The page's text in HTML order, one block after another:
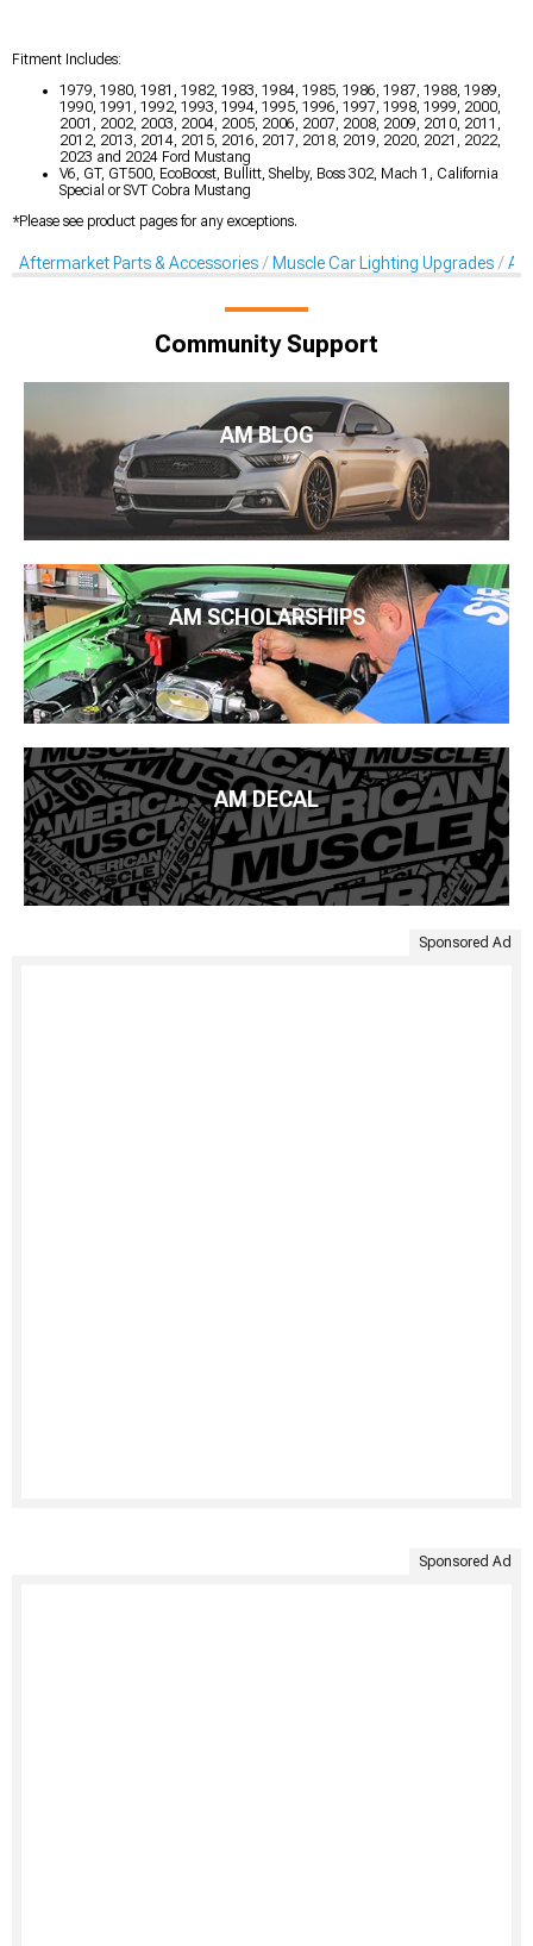
Fitment Includes:
1979, 1980, 1981, 1982, 1983, 1984, 1985, 1986, 1987, 1988, 1989,
1990, 1991, 1992, 1993, 1994, 1995, 1996, 1997, 1998, 1999, 2000,
2001, 2002, 2003, 2004, 2005, 2006, 2007, 2008, 2009, 2010, 2011,
2012, 2013, 2014, 2015, 2016, 2017, 2018, 2019, 2020, 2021, 2022,
2023 and 2024 Ford Mustang
V6, GT, GT500, EcoBoost, Bullitt, Shelby, Boss 302, Mach 1, California
Special or SVT Cobra Mustang
*Please see product pages for any exceptions.
Aftermarket Parts & Accessories Muscle Car Lighting Upgrades
Community Support
AM BLOG
AM SCHOLARSHIPS
AM DECAL
Sponsored Ad
Sponsored Ad